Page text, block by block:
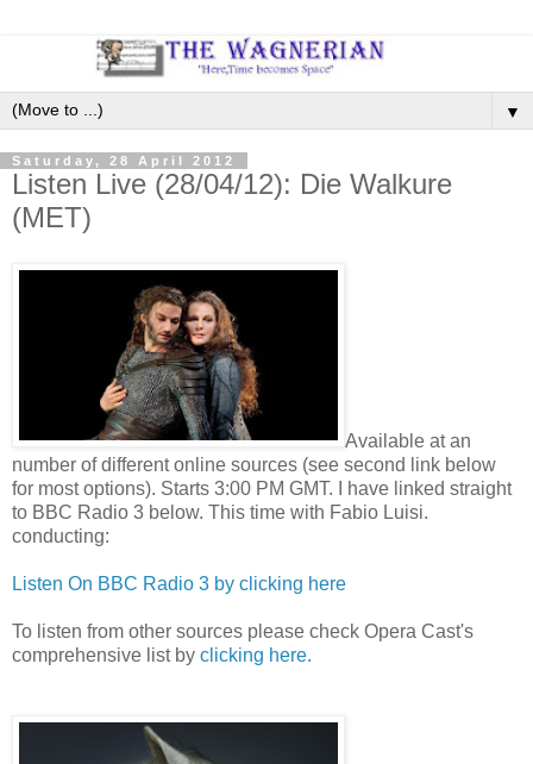
▼
Saturday, 28 April 2012
Listen Live (28/04/12): Die Walkure
(MET)
Available at an
number of different online sources (see second link below
for most options). Starts 3:00 PM GMT. I have linked straight
to BBC Radio 3 below. This time with Fabio Luisi.
conducting:
Listen On BBC Radio 3 by clicking here
To listen from other sources please check Opera Cast's
comprehensive list by clicking here.